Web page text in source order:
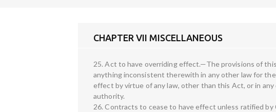
CHAPTER VII MISCELLANEOUS
25. Act to have overriding effect.—The provisions of
anything inconsistent therewith in any other law for
effect by virtue of any law, other than this Act, or in
authority.
26. Contracts to cease to have effect unless ratified